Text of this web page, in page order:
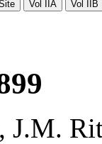
J.M.